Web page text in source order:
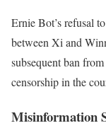
Ernie Bot’s refusal
between Xi and
subsequent ban
censorship in the
Misinformation